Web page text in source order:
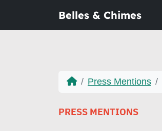
Belles & Chimes
Press Mentions
PRESS MENTIONS